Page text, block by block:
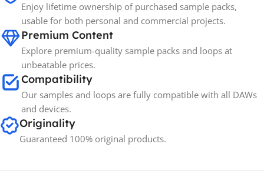
BRANDS Spectrasonics
Enjoy lifetime ownership of purchased sample packs,
usable for both personal and commercial projects.
Premium Content
Explore premium-quality sample packs and loops at
unbeatable prices.
Compatibility
Our samples and loops are fully compatible with all DAWs
and devices.
Originality
Guaranteed 100% original products.